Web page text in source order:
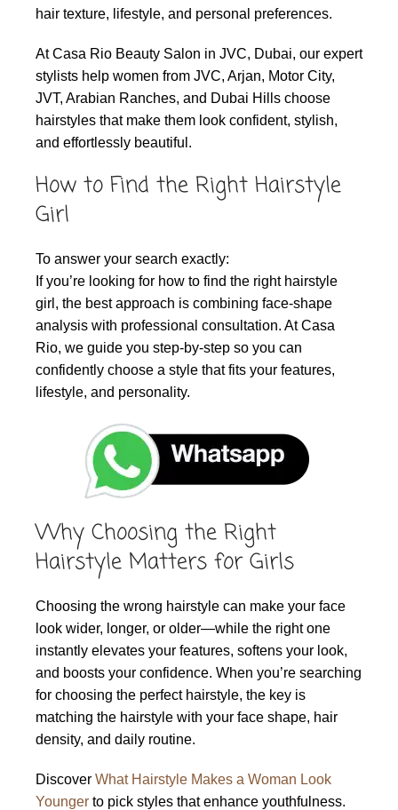
hair texture, lifestyle, and personal preferences.
At Casa Rio Beauty Salon in JVC, Dubai, our expert
stylists help women from JVC, Arjan, Motor City,
JVT, Arabian Ranches, and Dubai Hills choose
hairstyles that make them look confident, stylish,
and effortlessly beautiful.
How to Find the Right Hairstyle
Girl
To answer your search exactly:
If you’re looking for how to find the right hairstyle
girl, the best approach is combining face-shape
analysis with professional consultation. At Casa
Rio, we guide you step-by-step so you can
confidently choose a style that fits your features,
lifestyle, and personality.
Why Choosing the Right
Hairstyle Matters for Girls
Choosing the wrong hairstyle can make your face
look wider, longer, or older—while the right one
instantly elevates your features, softens your look,
and boosts your confidence. When you’re searching
for choosing the perfect hairstyle, the key is
matching the hairstyle with your face shape, hair
density, and daily routine.
Discover What Hairstyle Makes a Woman Look
Younger to pick styles that enhance youthfulness.